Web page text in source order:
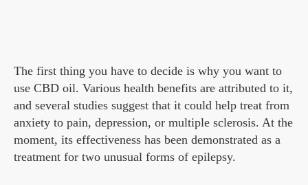
The first thing you have to decide is why you want to
use CBD oil. Various health benefits are attributed to it,
and several studies suggest that it could help treat from
anxiety to pain, depression, or multiple sclerosis. At the
moment, its effectiveness has been demonstrated as a
treatment for two unusual forms of epilepsy.